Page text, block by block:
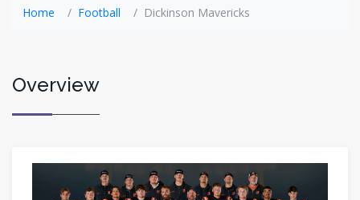
Home Football Dickinson Mavericks
Overview